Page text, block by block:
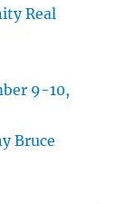
Real
9-10,
Bruce